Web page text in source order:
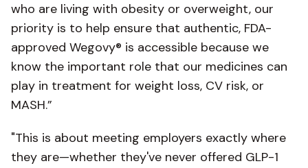
who are living with obesity or overweight, our
priority is to help ensure that authentic, FDA-
approved Wegovy® is accessible because we
know the important role that our medicines can
play in treatment for weight loss, CV risk, or
MASH.”
"This is about meeting employers exactly where
they are—whether they've never offered GLP-1